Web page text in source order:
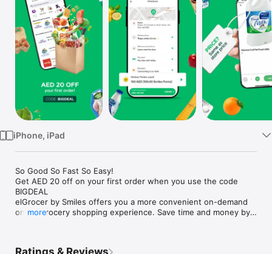
TV
iPhone, iPad
So Good So Fast So Easy!
Get AED 20 off on your first order when you use the code
BIGDEAL
elGrocer by Smiles offers you a more convenient on-demand
online grocery shopping experience. Save time and money by
more
Ratings & Reviews